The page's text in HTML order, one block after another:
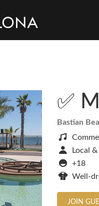
✅
Bastian
Local
+18
Well-
JOIN